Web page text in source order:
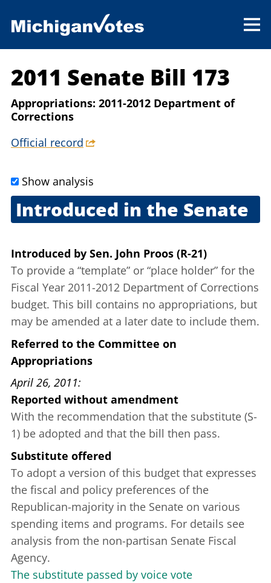
2011 Senate Bill 173
Appropriations: 2011-2012 Department of
Corrections
Official record
Show analysis
Introduced in the Senate
Introduced by Sen. John Proos (R-21)
To provide a “template” or “place holder” for the
Fiscal Year 2011-2012 Department of Corrections
budget. This bill contains no appropriations, but
may be amended at a later date to include them.
Referred to the Committee on
Appropriations
April 26, 2011
Reported without amendment
With the recommendation that the substitute (S-
1) be adopted and that the bill then pass.
Substitute offered
To adopt a version of this budget that expresses
the fiscal and policy preferences of the
Republican-majority in the Senate on various
spending items and programs. For details see
analysis from the non-partisan Senate Fiscal
Agency.
The substitute passed by voice vote